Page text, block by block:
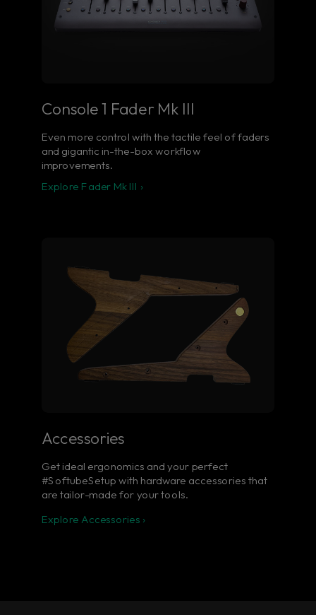
Console 1 Fader Mk III
Even more control with the tactile feel of faders
and gigantic in-the-box workflow
improvements.
Explore Fader Mk III ›
Accessories
Get ideal ergonomics and your perfect
#SoftubeSetup with hardware accessories that
are tailor-made for your tools.
Explore Accessories ›